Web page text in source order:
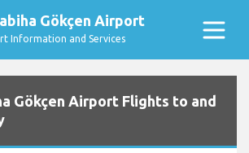
Gökçen Airport
Information and Services
Gökçen Airport Flights to and